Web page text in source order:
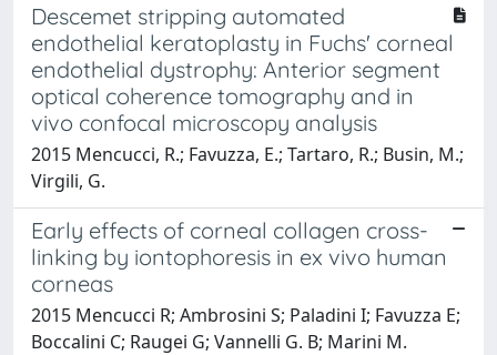
Descemet stripping automated
endothelial keratoplasty in Fuchs' corneal
endothelial dystrophy: Anterior segment
optical coherence tomography and in
vivo confocal microscopy analysis
2015 Mencucci, R.; Favuzza, E.; Tartaro, R.; Busin, M.;
Virgili, G.
Early effects of corneal collagen cross-
linking by iontophoresis in ex vivo human
corneas
2015 Mencucci R; Ambrosini S; Paladini I; Favuzza E;
Boccalini C; Raugei G; Vannelli G. B; Marini M.